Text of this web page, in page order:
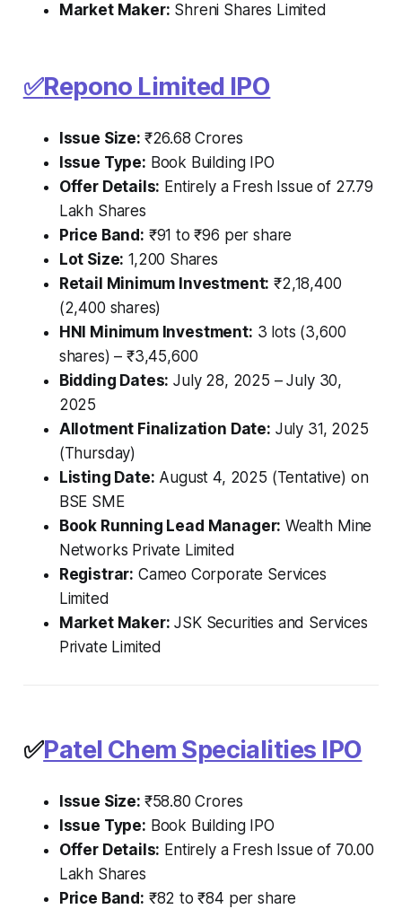
Market Maker: Shreni Shares Limited
✅Repono Limited IPO
Issue Size: ₹26.68 Crores
Issue Type: Book Building IPO
Offer Details: Entirely a Fresh Issue of 27.79
Lakh Shares
Price Band: ₹91 to ₹96 per share
Lot Size: 1,200 Shares
Retail Minimum Investment: ₹2,18,400
(2,400 shares)
HNI Minimum Investment: 3 lots (3,600
shares) – ₹3,45,600
Bidding Dates: July 28, 2025 – July 30,
2025
Allotment Finalization Date: July 31, 2025
(Thursday)
Listing Date: August 4, 2025 (Tentative) on
BSE SME
Book Running Lead Manager: Wealth Mine
Networks Private Limited
Registrar: Cameo Corporate Services
Limited
Market Maker: JSK Securities and Services
Private Limited
✅Patel Chem Specialities IPO
Issue Size: ₹58.80 Crores
Issue Type: Book Building IPO
Offer Details: Entirely a Fresh Issue of 70.00
Lakh Shares
Price Band: ₹82 to ₹84 per share